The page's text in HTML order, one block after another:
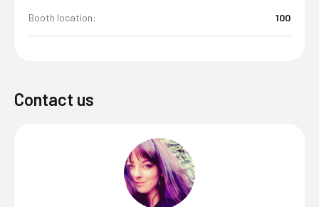
Booth location: 100
Contact us